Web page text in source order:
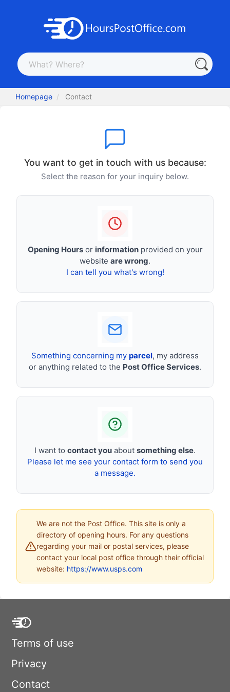
Homepage Contact
You want to get in touch with us because:
Select the reason for your inquiry below.
Opening Hoursor informationprovided on your
website are wrong.
I can tell you what's wrong!
Something concerning my parcel, my address
or anything related to the Post Office Services.
I want to contact you about something else.
Please let me see your contact form to send you
a message.
We are not the Post Office. This site is only a
directory of opening hours. For any questions
regarding your mail or postal services, please
contact your local post office through their official
website: https://www.usps.com
Terms of use
Privacy
Contact